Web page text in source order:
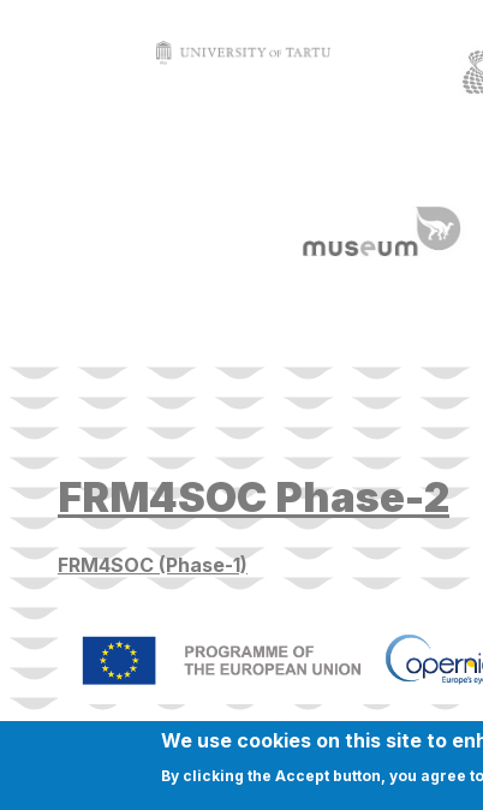
target link
target link
FRM4SOC Phase-2
FRM4SOC (Phase-1)
We use cookies on this site to
By clicking the Accept button, you agree